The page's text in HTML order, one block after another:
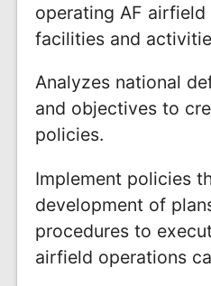
operating AF
facilities and
Analyzes national
and objectives to
policies.
Implement policies
development of
procedures to
airfield operations